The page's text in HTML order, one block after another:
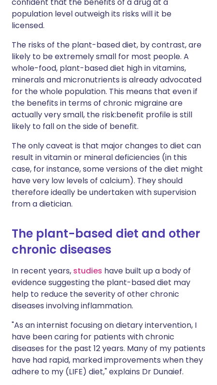
confident that the benefits of a drug at a
population level outweigh its risks will it be
licensed.
The risks of the plant-based diet, by contrast, are
likely to be extremely small for most people. A
whole-food, plant-based diet high in vitamins,
minerals and micronutrients is already advocated
for the whole population. This means that even if
the benefits in terms of chronic migraine are
actually very small, the risk:benefit profile is still
likely to fall on the side of benefit.
The only caveat is that major changes to diet can
result in vitamin or mineral deficiencies (in this
case, for instance, some versions of the diet might
have very low levels of calcium). They should
therefore ideally be undertaken with supervision
from a dietician.
The plant-based diet and other
chronic diseases
In recent years, studies have built up a body of
evidence suggesting the plant-based diet may
help to reduce the severity of other chronic
diseases involving inflammation.
"As an internist focusing on dietary intervention, I
have been caring for patients with chronic
diseases for the past 12 years. Many of my patients
have had rapid, marked improvements when they
adhere to my (LIFE) diet," explains Dr Dunaief.